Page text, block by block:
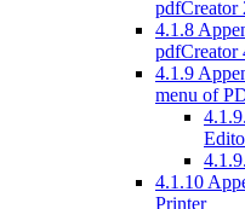
pdfCreator
4.1.8
pdfCreator
4.1.9
menu of
4.1.10
Printer